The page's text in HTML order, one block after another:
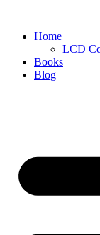
contentHome
LCD
Books
Blog